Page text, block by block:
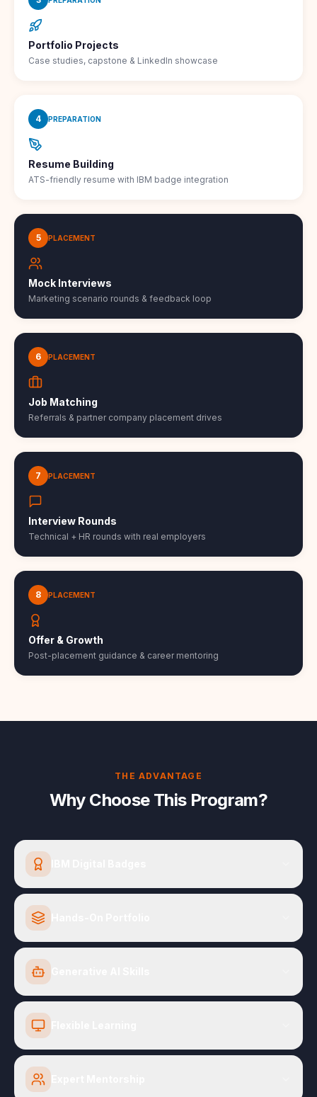
Portfolio Projects
Case studies, capstone & LinkedIn showcase
4 PREPARATION
Resume Building
ATS-friendly resume with IBM badge integration
5 PLACEMENT
Mock Interviews
Marketing scenario rounds & feedback loop
6 PLACEMENT
Job Matching
Referrals & partner company placement drives
7 PLACEMENT
Interview Rounds
Technical + HR rounds with real employers
8 PLACEMENT
Offer & Growth
Post-placement guidance & career mentoring
THE ADVANTAGE
Why Choose This Program?